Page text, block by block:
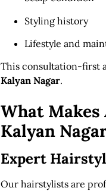
Styling history
Lifestyle and
This consultation-first
Kalyan Nagar.
What Makes
Kalyan
Expert
Our hairstylists are